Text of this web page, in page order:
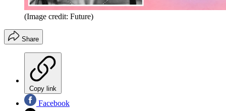
(Image credit: Future)
Share
Copy link
Facebook